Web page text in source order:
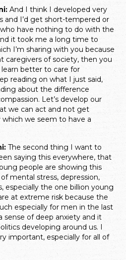
And I think I developed very
and I’d get short-tempered or
have nothing to do with the
it took me a long time to
I’m sharing with you because
caregivers of society, then you
better to care for
reading on what I just said,
about the difference
Let’s develop our
we can act and not get
we seem to have a
The second thing I want to
saying this everywhere, that
people are showing this
mental stress, depression,
especially the one billion young
at extreme risk because the
especially for men in the last
sense of deep anxiety and it
developing around us. I
important, especially for all of